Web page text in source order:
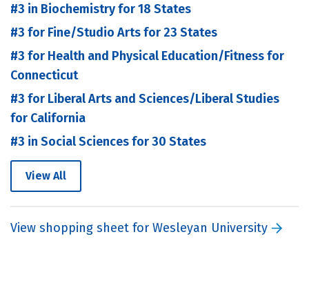
#3 in Biochemistry for 18 States
#3 for Fine/Studio Arts for 23 States
#3 for Health and Physical Education/Fitness for
Connecticut
#3 for Liberal Arts and Sciences/Liberal Studies
for California
#3 in Social Sciences for 30 States
View All
View shopping sheet for Wesleyan University